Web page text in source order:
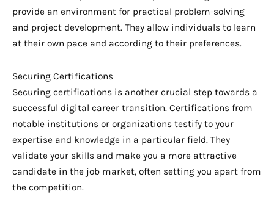
provide an environment for practical problem-solving
and project development. They allow individuals to learn
at their own pace and according to their preferences.
Securing Certifications
Securing certifications is another crucial step towards a
successful digital career transition. Certifications from
notable institutions or organizations testify to your
expertise and knowledge in a particular field. They
validate your skills and make you a more attractive
candidate in the job market, often setting you apart from
the competition.